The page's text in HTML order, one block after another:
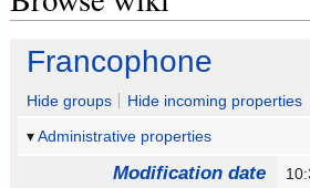
Jump
navigation
Jump
search
Francophone
Hide groups
Hide incoming properties
Administrative properties
Modification date